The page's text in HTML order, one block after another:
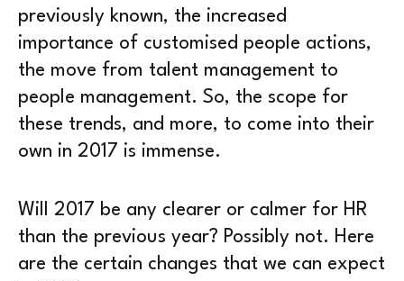
previously known, the increased
importance of customised people actions,
the move from talent management to
people management. So, the scope for
these trends, and more, to come into their
own in 2017 is immense.
Will 2017 be any clearer or calmer for HR
than the previous year? Possibly not. Here
are the certain changes that we can expect